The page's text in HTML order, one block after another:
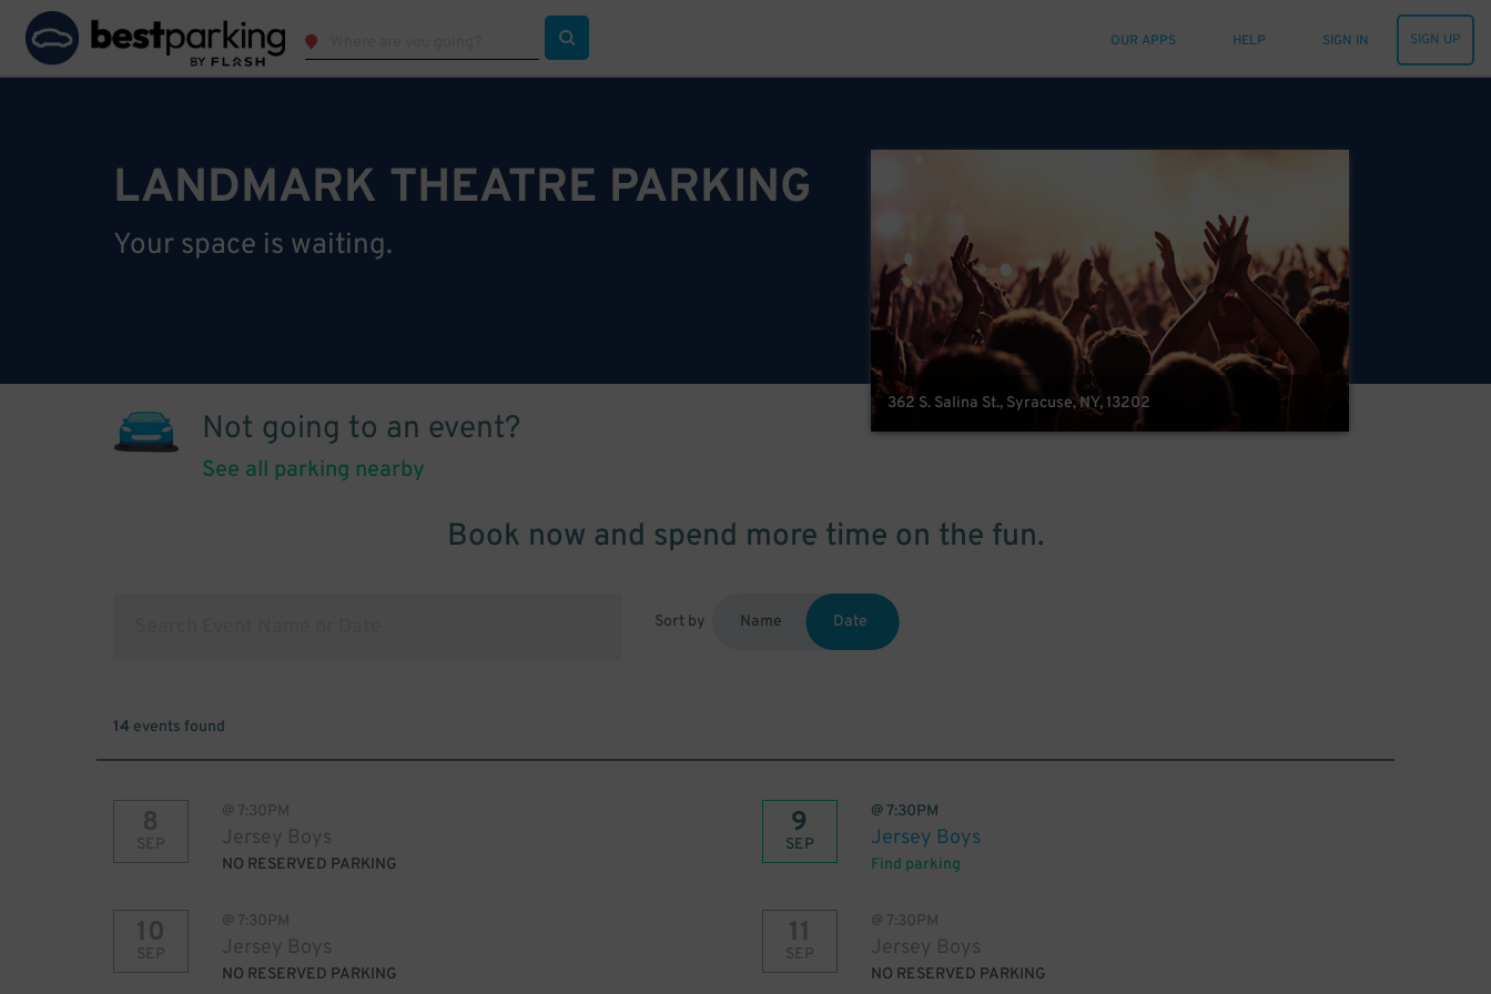
OUR APPS HELP SIGN IN SIGN UP
LANDMARK THEATRE PARKING
Your space is waiting.
362 S. Salina St., Syracuse, NY, 13202
Not going to an event?
See all parking nearby
Book now and spend more time on the fun.
Sort by Name Date
14 events found
8
SEP
@ 7:30PM
Jersey Boys
NO RESERVED PARKING
9
SEP
@7:30PM
Jersey Boys
Find parking
10
SEP
@ 7:30PM
Jersey Boys
NO RESERVED PARKING
11
SEP
@ 7:30PM
Jersey Boys
NO RESERVED PARKING